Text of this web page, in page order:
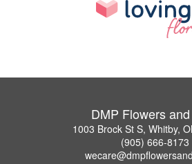
DMP Flowers
1003 Brock St S, Whitby,
(905) 666-8173